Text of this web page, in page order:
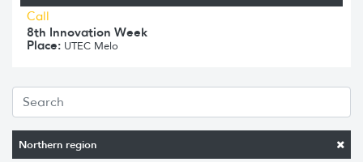
Northern region
Call
8th Innovation Week
Place: UTEC Melo